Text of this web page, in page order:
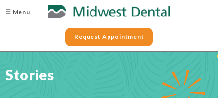
☰ Menu
Request Appointment
Stories